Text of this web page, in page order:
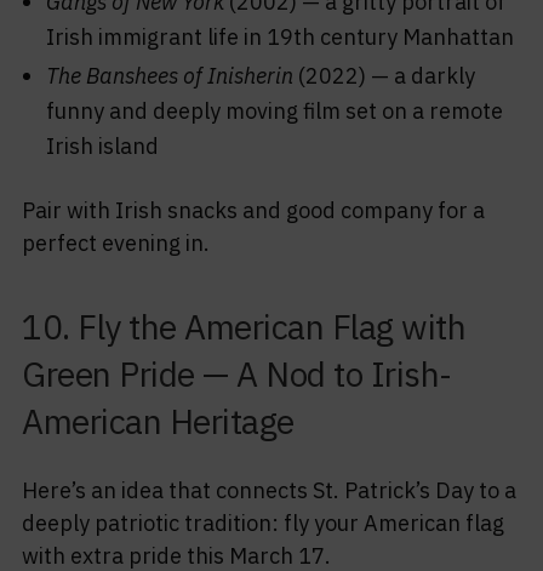
Irish immigrant life in 19th century Manhattan
The Banshees of Inisherin (2022) — a darkly
funny and deeply moving film set on a remote
Irish island
Pair with Irish snacks and good company for a
perfect evening in.
10. Fly the American Flag with
Green Pride — A Nod to Irish-
American Heritage
Here’s an idea that connects St. Patrick’s Day to a
deeply patriotic tradition: fly your American flag
with extra pride this March 17.